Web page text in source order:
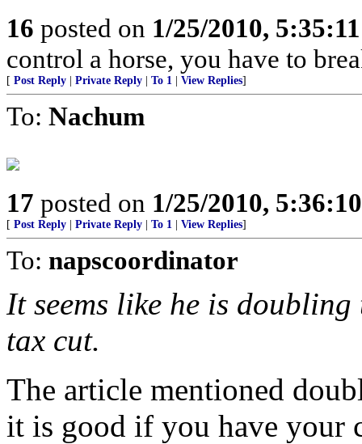
16 posted on 1/25/2010,
control a horse, you have to
[ Post Reply Private Reply To 1 View Replies]
To: Nachum
17 posted on 1/25/2010,
[ Post Reply Private Reply To 1 View Replies]
To: napscoordinator
It seems like he is
tax cut.
The article mentioned
it is good if you have your